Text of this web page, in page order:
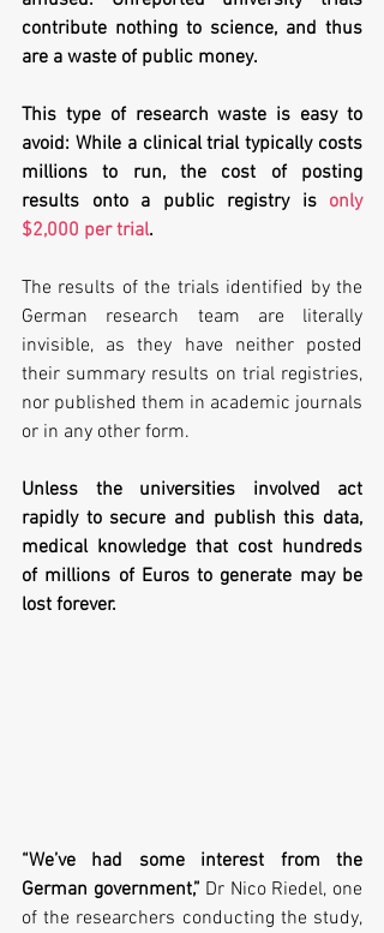
contribute nothing to science, and thus
are a waste of public money.
This type of research waste is easy to
avoid: While a clinical trial typically costs
millions to run, the cost of posting
results onto a public registry is only
$2,000 per trial.
The results of the trials identified by the
German research team are literally
invisible, as they have neither posted
their summary results on trial registries,
nor published them in academic journals
or in any other form.
Unless the universities involved act
rapidly to secure and publish this data,
medical knowledge that cost hundreds
of millions of Euros to generate may be
lost forever.
“We’ve had some interest from the
German government,” Dr Nico Riedel, one
of the researchers conducting the study,